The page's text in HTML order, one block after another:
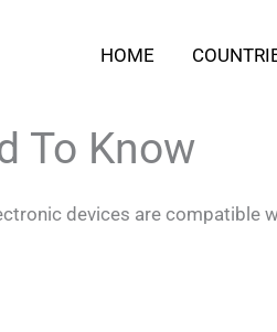
HOME
To Know
devices are compatible